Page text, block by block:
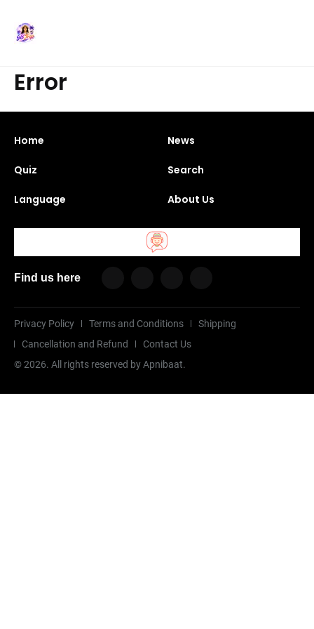
Error
Home News
Quiz Search
Language About Us
Find us here
Privacy Policy Terms and Conditions
Shipping
Cancellation and Refund
Contact Us
©2026. All rights reserved by Apnibaat.